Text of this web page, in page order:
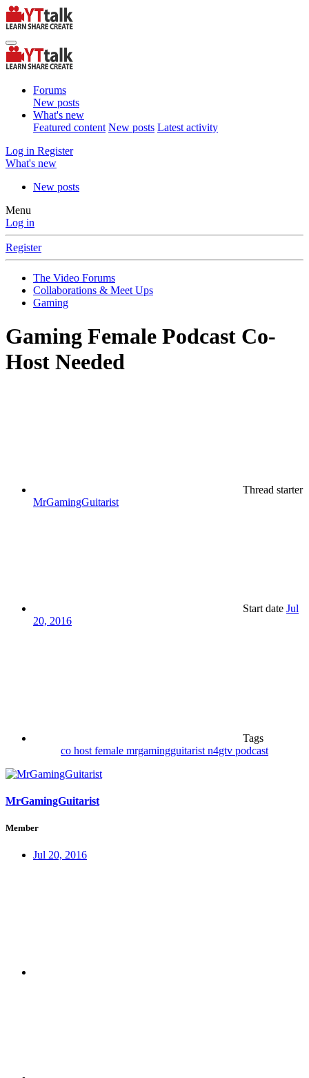
Forums
New posts
What's new
Featured content New posts Latest activity
Log in Register
What's new
New posts
Menu
Log in
Register
The Video Forums
Collaborations & Meet Ups
Gaming
Gaming Female Podcast Co-
Host Needed
Thread starter
MrGamingGuitarist
Start date Jul
20, 2016
Tags
co host female mrgamingguitarist n4gtv podcast
MrGamingGuitarist
Member
Jul 20, 2016